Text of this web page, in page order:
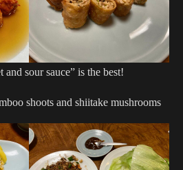
sour sauce” is the best!
shoots and shiitake mushrooms